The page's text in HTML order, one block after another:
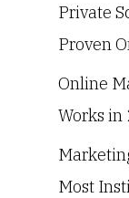
Private
Proven
Online
Works in
Most